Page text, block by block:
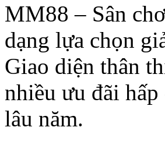
MM88 – Sân
dạng lựa chọn
Giao diện thân
nhiều ưu đãi
lâu năm.